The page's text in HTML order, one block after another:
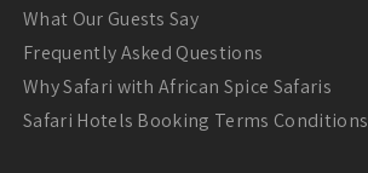
What Our Guests Say
Frequently Asked Questions
Why Safari with African Spice Safaris
Safari Hotels Booking Terms Conditions